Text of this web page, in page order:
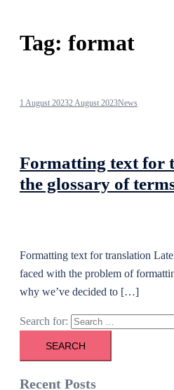
Tag: format
1 August 20232 August 2023News
Formatting text for
the glossary of
Formatting text for translation
faced with the problem of
why we’ve decided to […]
Search for:
Recent Posts